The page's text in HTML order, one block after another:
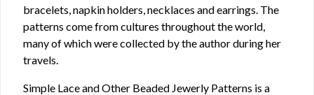
bracelets, napkin holders, necklaces and earrings. The
patterns come from cultures throughout the world,
many of which were collected by the author during her
travels.
Simple Lace and Other Beaded Jewerly Patterns is a